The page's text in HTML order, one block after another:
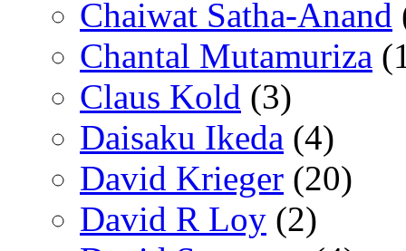
Chaiwat Satha-Anand
Chantal Mutamuriza
Claus Kold (3)
Daisaku Ikeda (4)
David Krieger (20)
David R Loy (2)